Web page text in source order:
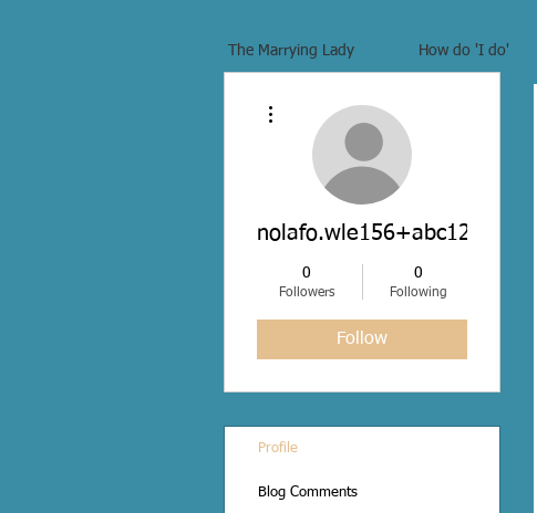
The Marrying Lady How do 'I do'
nolafo.wle156+abc123
0
Followers
0
Following
Follow
Profile
Blog Comments